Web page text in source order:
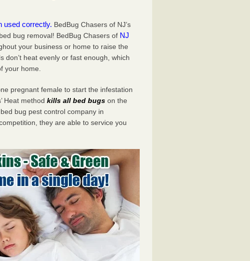
used correctly. BedBug Chasers of NJ’s
bug removal! BedBug Chasers of NJ
your business or home to raise the
don’t heat evenly or fast enough, which
your home.
pregnant female to start the infestation
Heat methodkills all bed bugs on the
bug pest control company in
they are able to service you